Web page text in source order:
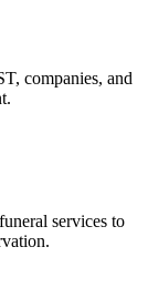
companies, and
services to